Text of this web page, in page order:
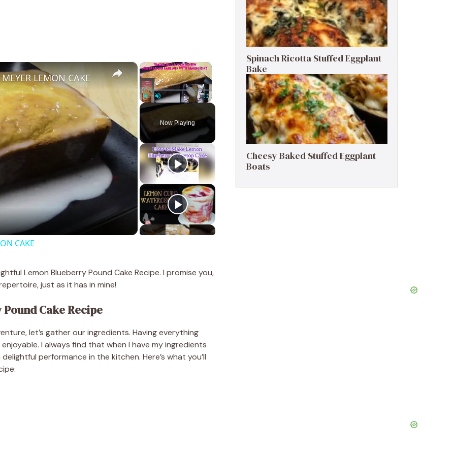
×
Play Unmute Fullscreen
Now Playing
×
LEMON CAKE
CAKE
Lemon Blueberry Pound Cake Recipe. I promise you,
just as it has in mine!
Cake Recipe
let’s gather our ingredients. Having everything
I always find that when I have my ingredients
performance in the kitchen. Here’s what you’ll
Spinach Ricotta Stuffed Eggplant
Bake
Cheesy Baked Stuffed Eggplant
Boats